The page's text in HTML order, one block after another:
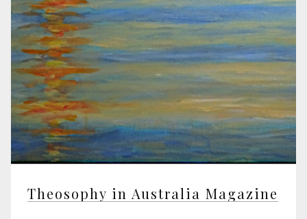
Theosophy in Australia Magazine